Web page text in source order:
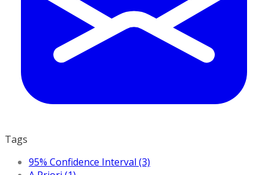
Tags
95% Confidence Interval (3)